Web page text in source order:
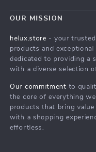
Meet The Team
Press
Influencers
Investor Relations
Partners
Sustainability
Contact Us
FAQ
Returns Center
Order Status
OUR MISSION
helux.store - your
products and
dedicated to providing a
with a diverse selection
Our commitment to
the core of everything
products that bring
with a shopping
effortless.